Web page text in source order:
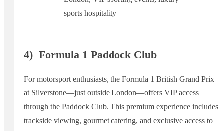
4) Formula 1 Paddock Club
For motorsport enthusiasts, the Formula 1 British Grand Prix
at Silverstone—just outside London—offers VIP access
through the Paddock Club. This premium experience includes
trackside viewing, gourmet catering, and exclusive access to